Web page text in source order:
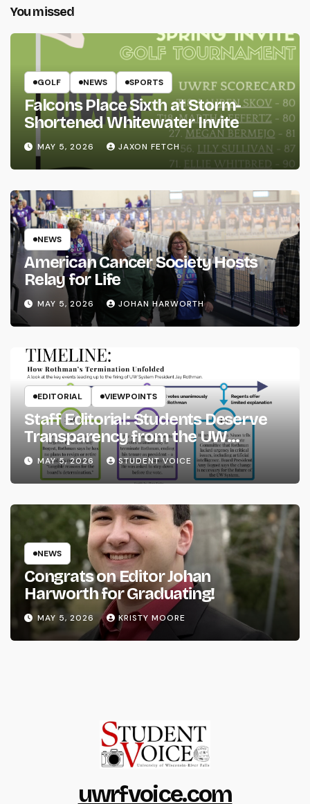
You missed
GOLF NEWS SPORTS
Falcons Place Sixth at Storm-
Shortened Whitewater Invite
MAY 5, 2026 JAXON FETCH
NEWS
American Cancer Society Hosts
Relay for Life
MAY 5, 2026 JOHAN HARWORTH
EDITORIAL VIEWPOINTS
Staff Editorial: Students Deserve
Transparency from the UW
System
MAY 5, 2026 STUDENT VOICE
NEWS
Congrats on Editor Johan
Harworth for Graduating!
MAY 5, 2026 KRISTY MOORE
uwrfvoice.com